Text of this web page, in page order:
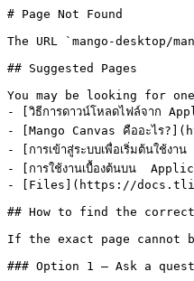
# Page Not Found
The URL `mango-desktop/
## Suggested Pages
You may be looking for
- [วิธีการดาวน์โหลดไฟล์จาก
- [Mango Canvas คืออะไร
- [การเข้าสู่ระบบเพื่อเริ่มต้นใ
- [การใช้งานเบื้องต้นบน
- [Files](https://
## How to find the correct
If the exact page cannot
### Option 1 — Ask a